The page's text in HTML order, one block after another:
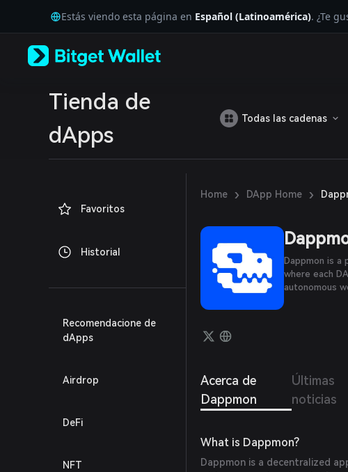
Tiếng Việt
Русский
Español (Latinoamérica)
Estás viendo esta página en Español (Latinoamérica). ¿Te
Tienda de
dApps
Todas las cadenas
Favoritos
Historial
Recomendacione de
dApps
Airdrop
DeFi
NFT
Home › DApp Home ›
Dappmon is
where each
autonomous
Acerca de
Dappmon
Últimas
noticias
What is Dappmon?
Dappmon is a decentralized